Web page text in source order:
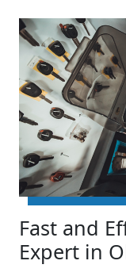
Fast and
Expert in